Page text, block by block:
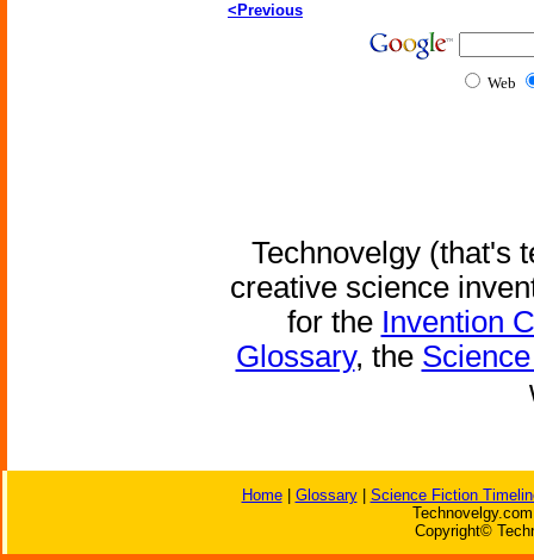
<Previous
Web
Technovelgy (that's
creative science
for the Invention
Glossary, the
Home| Glossary| Science Fiction
Copyright©